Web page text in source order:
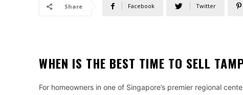
Share Facebook Twitter
WHEN IS THE BEST TIME TO SELL
For homeowners in one of Singapore’s premier regional